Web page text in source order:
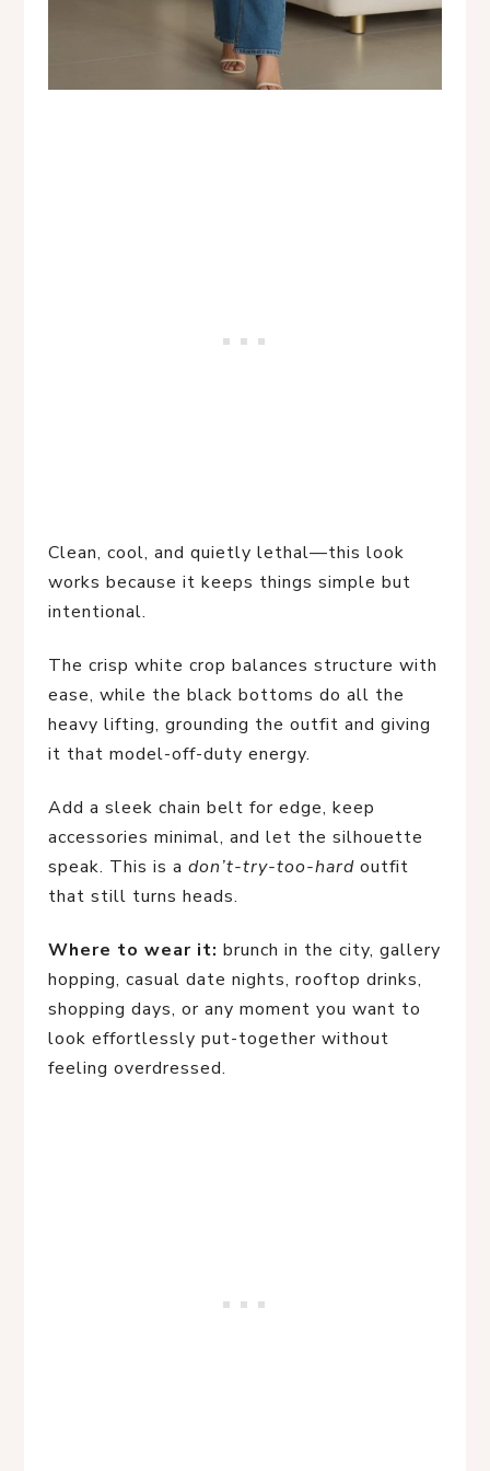
Clean, cool, and quietly lethal—this look
works because it keeps things simple but
intentional.
The crisp white crop balances structure with
ease, while the black bottoms do all the
heavy lifting, grounding the outfit and giving
it that model-off-duty energy.
Add a sleek chain belt for edge, keep
accessories minimal, and let the silhouette
speak. This is a don’t-try-too-hard outfit
that still turns heads.
Where to wear it: brunch in the city, gallery
hopping, casual date nights, rooftop drinks,
shopping days, or any moment you want to
look effortlessly put-together without
feeling overdressed.